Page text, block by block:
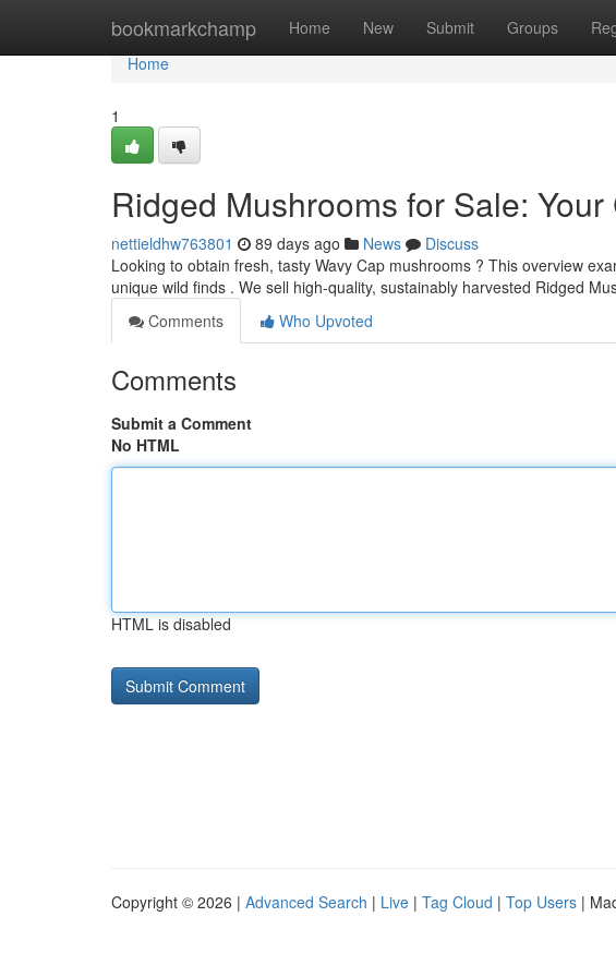
bookmarkchamp Home New Submit Groups
Home
Home
1
Ridged Mushrooms for Sale:
nettieldhw763801 89 days ago News
Discuss
Looking to obtain fresh, tasty Wavy Cap mushrooms ? This overview
unique wild finds . We sell high-quality, sustainably harvested Ridged
Comments
Who Upvoted
Comments
Submit a Comment
No HTML
HTML is disabled
Copyright © 2026 | Advanced Search | Live | Tag Cloud | Top Users |